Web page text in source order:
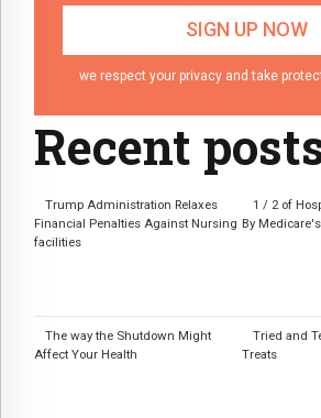
we respect your privacy and take
Recent
Trump Administration Relaxes
Financial Penalties Against Nursing
facilities
1 / 2 of
By
The way the Shutdown Might
Affect Your Health
Tried and
Treats